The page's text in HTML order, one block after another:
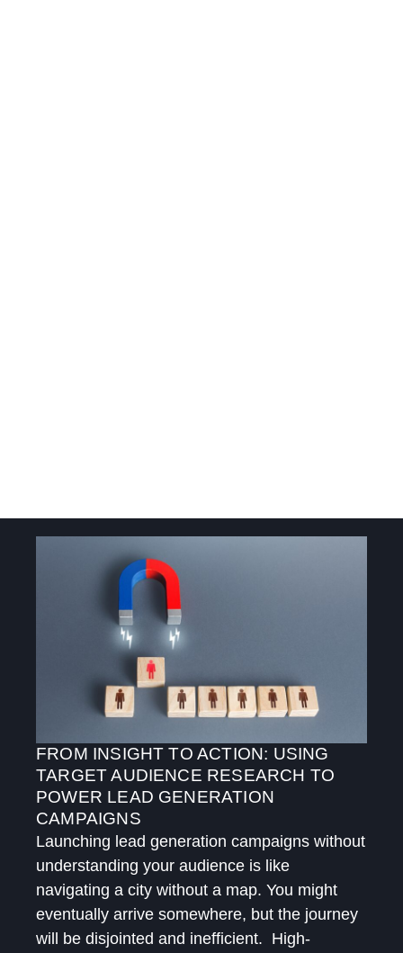
FROM INSIGHT TO ACTION: USING
TARGET AUDIENCE RESEARCH TO
POWER LEAD GENERATION
CAMPAIGNS
Launching lead generation campaigns without
understanding your audience is like
navigating a city without a map. You might
eventually arrive somewhere, but the journey
will be disjointed and inefficient. High-